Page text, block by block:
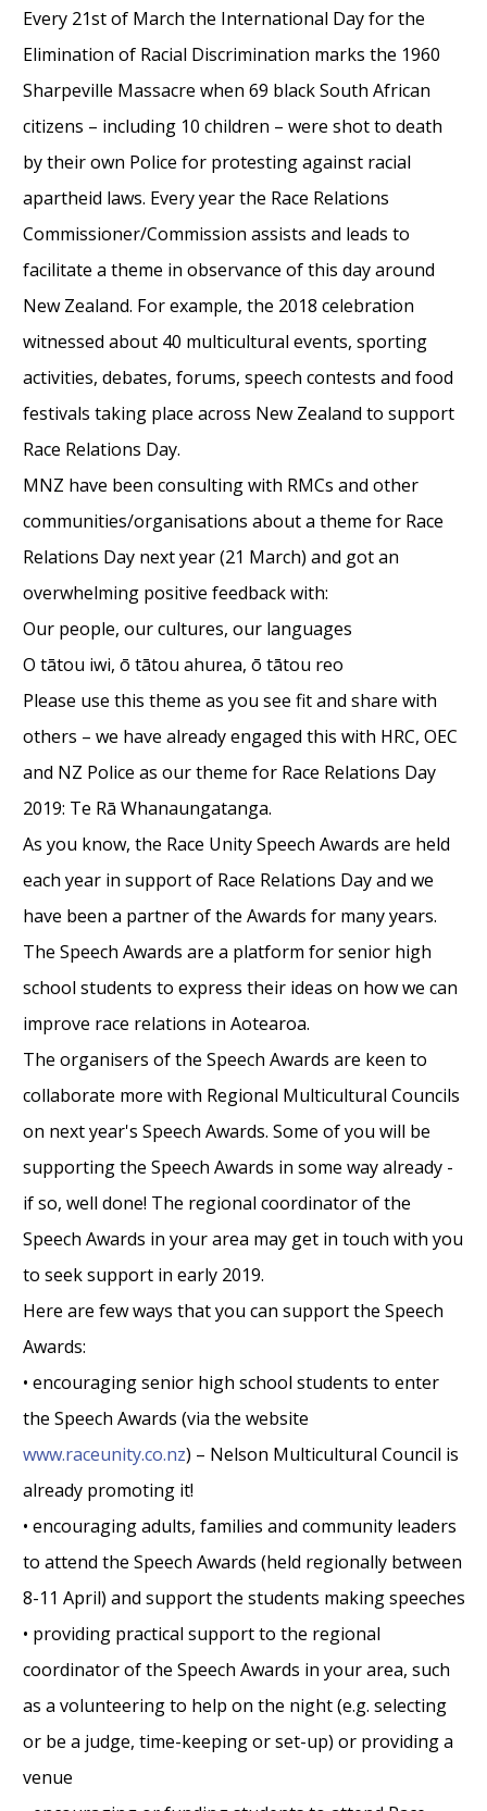
Every 21st of March the International Day for the
Elimination of Racial Discrimination marks the 1960
Sharpeville Massacre when 69 black South African
citizens – including 10 children – were shot to death
by their own Police for protesting against racial
apartheid laws. Every year the Race Relations
Commissioner/Commission assists and leads to
facilitate a theme in observance of this day around
New Zealand. For example, the 2018 celebration
witnessed about 40 multicultural events, sporting
activities, debates, forums, speech contests and food
festivals taking place across New Zealand to support
Race Relations Day.
MNZ have been consulting with RMCs and other
communities/organisations about a theme for Race
Relations Day next year (21 March) and got an
overwhelming positive feedback with:
Our people, our cultures, our languages
O tātou iwi, ō tātou ahurea, ō tātou reo
Please use this theme as you see fit and share with
others – we have already engaged this with HRC, OEC
and NZ Police as our theme for Race Relations Day
2019: Te Rā Whanaungatanga.
As you know, the Race Unity Speech Awards are held
each year in support of Race Relations Day and we
have been a partner of the Awards for many years.
The Speech Awards are a platform for senior high
school students to express their ideas on how we can
improve race relations in Aotearoa.
The organisers of the Speech Awards are keen to
collaborate more with Regional Multicultural Councils
on next year's Speech Awards. Some of you will be
supporting the Speech Awards in some way already -
if so, well done! The regional coordinator of the
Speech Awards in your area may get in touch with you
to seek support in early 2019.
Here are few ways that you can support the Speech
Awards:
• encouraging senior high school students to enter
the Speech Awards (via the website
www.raceunity.co.nz) – Nelson Multicultural Council is
already promoting it!
• encouraging adults, families and community leaders
to attend the Speech Awards (held regionally between
8-11 April) and support the students making speeches
• providing practical support to the regional
coordinator of the Speech Awards in your area, such
as a volunteering to help on the night (e.g. selecting
or be a judge, time-keeping or set-up) or providing a
venue